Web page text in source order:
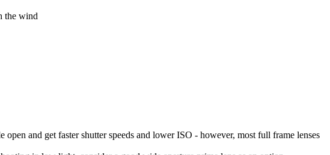
the wind
and get faster shutter speeds and lower ISO - however, most full frame lenses